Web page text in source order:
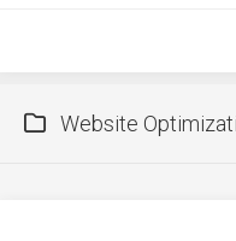
Website